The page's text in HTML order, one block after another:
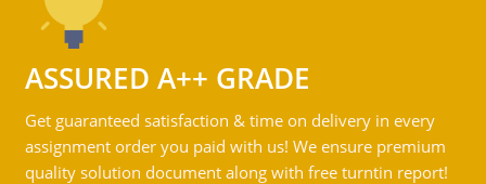
ASSURED A++ GRADE
Get guaranteed satisfaction & time on delivery in every
assignment order you paid with us! We ensure premium
quality solution document along with free turntin report!